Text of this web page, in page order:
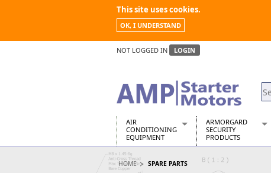
This site uses cookies.
OK, I UNDERSTAND
NOT LOGGED IN LOGIN
AIR
CONDITIONING
EQUIPMENT
Air Conditioners
Air Conditioning Equipment Spares
ARMORGARD
SECURITY
PRODUCTS
Barrobox
HOME SPARE PARTS